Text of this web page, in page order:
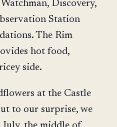
Discovery,
Station
The Rim
hot food,
side.
at the Castle
to our surprise, we